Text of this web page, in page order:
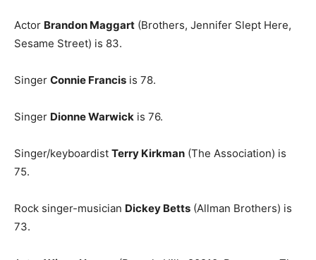
Actor Brandon Maggart (Brothers, Jennifer Slept Here,
Sesame Street) is 83.
Singer Connie Francis is 78.
Singer Dionne Warwick is 76.
Singer/keyboardist Terry Kirkman (The Association) is
75.
Rock singer-musician Dickey Betts (Allman Brothers) is
73.